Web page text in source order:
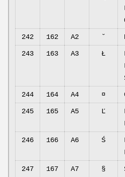
242 162 A2 ˘
243 163 A3 Ł
244 164 A4 ¤
245 165 A5 Ľ
246 166 A6 Ś
247 167 A7 §